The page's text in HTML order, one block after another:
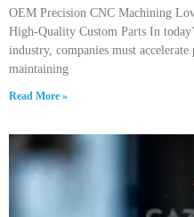
OEM Precision CNC Machining
High-Quality Custom Parts In
industry, companies must
maintaining
Read More »